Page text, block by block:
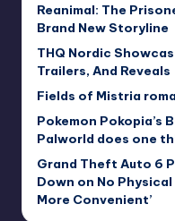
Reanimal: The
Brand New Storyline
THQ Nordic
Trailers, And Reveals
Fields of Mistria
Pokemon Pokopia’s
Palworld does one
Grand Theft Auto 6
Down on No
More Convenient’